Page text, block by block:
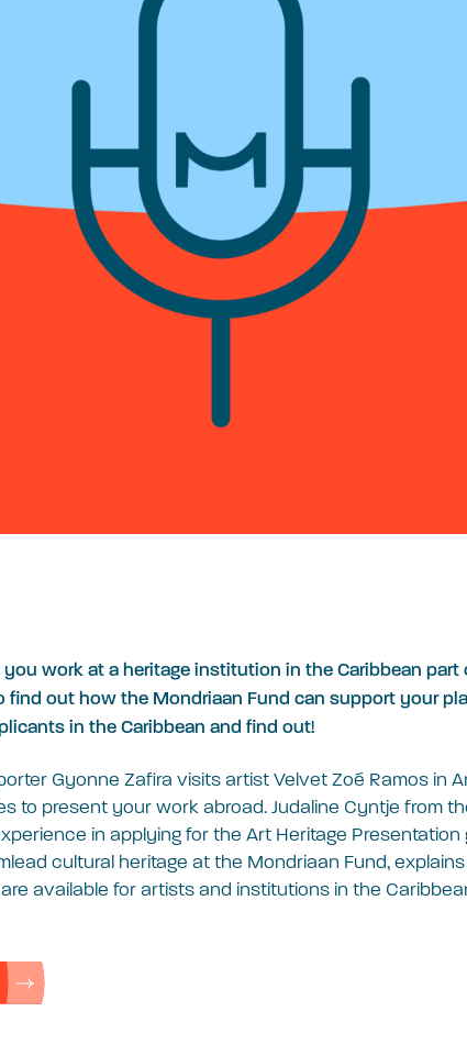
work at a heritage institution in the Caribbean part
find out how the Mondriaan Fund can support your
in the Caribbean and find out!
Gyonne Zafira visits artist Velvet Zoé Ramos in
to present your work abroad. Judaline Cyntje from
in applying for the Art Heritage Presentation
cultural heritage at the Mondriaan Fund,
available for artists and institutions in the